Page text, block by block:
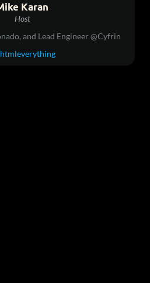
Karan
Host
and Lead Engineer @Cyfrin
htmleverything